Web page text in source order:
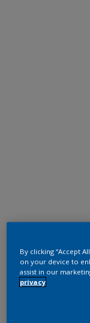
Anodic
12214I
By clicking “Accept
on your device to
assist in our
privacy